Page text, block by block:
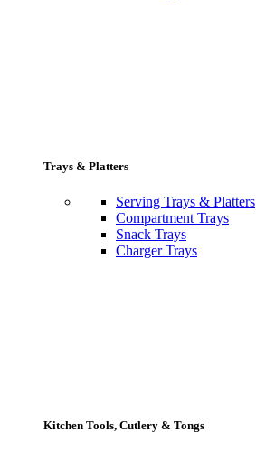
Trays & Platters
Serving Trays & Platters
Compartment Trays
Snack Trays
Charger Trays
Kitchen Tools, Cutlery & Tongs